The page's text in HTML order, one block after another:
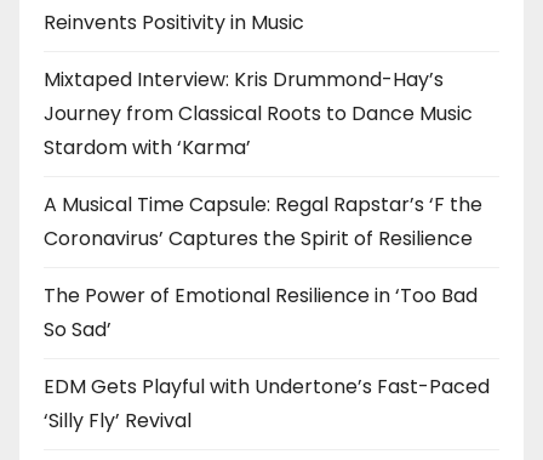
Reinvents Positivity in Music
Mixtaped Interview: Kris Drummond-Hay’s
Journey from Classical Roots to Dance Music
Stardom with ‘Karma’
A Musical Time Capsule: Regal Rapstar’s ‘F the
Coronavirus’ Captures the Spirit of Resilience
The Power of Emotional Resilience in ‘Too Bad
So Sad’
EDM Gets Playful with Undertone’s Fast-Paced
‘Silly Fly’ Revival